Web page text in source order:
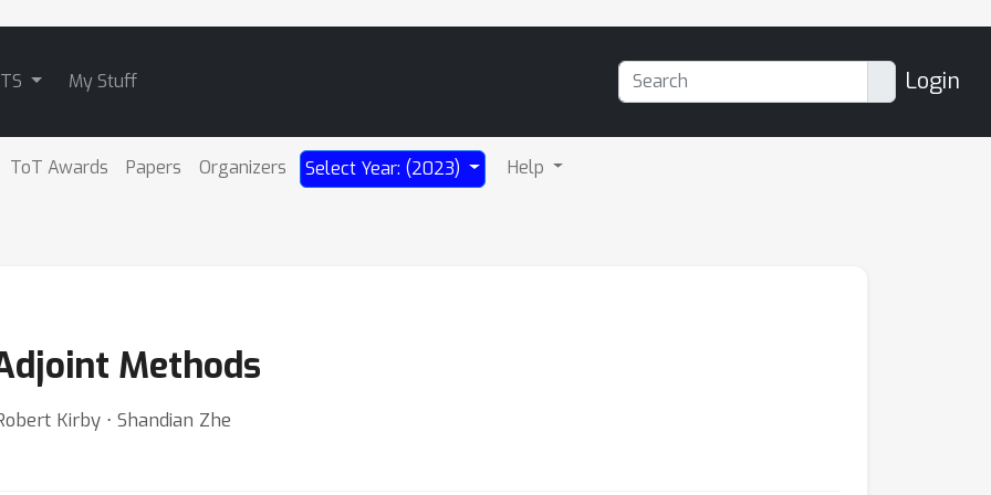
My Stuff Login
ToT Awards Papers Organizers Select Year: (2023) Help
Methods
Kirby ⋅ Shandian Zhe